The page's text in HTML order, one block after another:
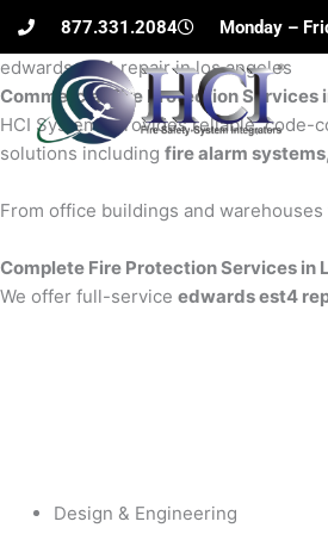
Skip
content
877.331.2084 Monday –
edwards est4 repair in los angeles
Commercial Fire Protection Services
HCI Systems provides reliable, code-
solutions including fire alarm
From office buildings and
Complete Fire Protection Services in
We offer full-service edwards est4
Design & Engineering